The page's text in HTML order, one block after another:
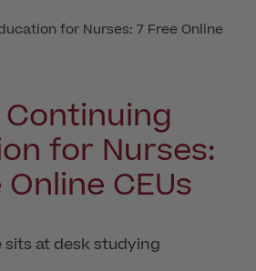
for Nurses: 7 Free Online
Continuing
for Nurses:
Online CEUs